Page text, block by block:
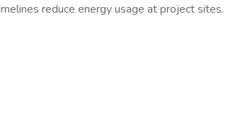
reduce energy usage at project sites.